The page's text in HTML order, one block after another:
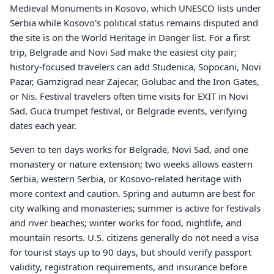
Medieval Monuments in Kosovo, which UNESCO lists under
Serbia while Kosovo's political status remains disputed and
the site is on the World Heritage in Danger list. For a first
trip, Belgrade and Novi Sad make the easiest city pair;
history-focused travelers can add Studenica, Sopocani, Novi
Pazar, Gamzigrad near Zajecar, Golubac and the Iron Gates,
or Nis. Festival travelers often time visits for EXIT in Novi
Sad, Guca trumpet festival, or Belgrade events, verifying
dates each year.
Seven to ten days works for Belgrade, Novi Sad, and one
monastery or nature extension; two weeks allows eastern
Serbia, western Serbia, or Kosovo-related heritage with
more context and caution. Spring and autumn are best for
city walking and monasteries; summer is active for festivals
and river beaches; winter works for food, nightlife, and
mountain resorts. U.S. citizens generally do not need a visa
for tourist stays up to 90 days, but should verify passport
validity, registration requirements, and insurance before